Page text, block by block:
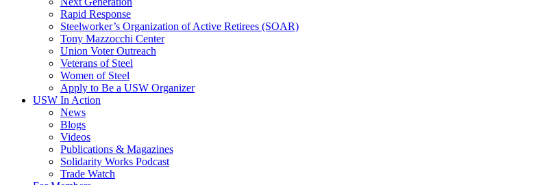
Rapid Response
Steelworker’s Organization of Active Retirees (SOAR)
Tony Mazzocchi Center
Union Voter Outreach
Veterans of Steel
Women of Steel
Apply to Be a USW Organizer
USW In Action
News
Blogs
Videos
Publications & Magazines
Solidarity Works Podcast
Trade Watch